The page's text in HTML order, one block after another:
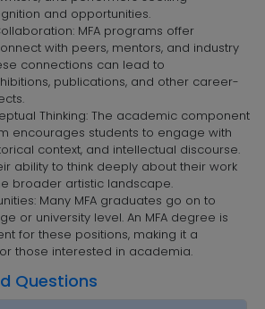
and opportunities.
MFA programs offer
with peers, mentors, and industry
connections can lead to
publications, and other career-
Thinking: The academic component
encourages students to engage with
context, and intellectual discourse.
ability to think deeply about their work
broader artistic landscape.
Many MFA graduates go on to
or university level. An MFA degree is
for these positions, making it a
those interested in academia.
Questions